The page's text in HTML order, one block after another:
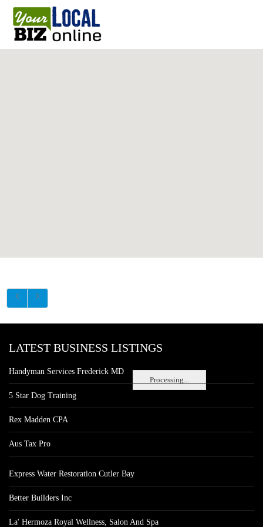
Processing...
LATEST BUSINESS LISTINGS
Handyman Services Frederick MD
5 Star Dog Training
Rex Madden CPA
Aus Tax Pro
Express Water Restoration Cutler Bay
Better Builders Inc
La' Hermoza Royal Wellness, Salon And Spa